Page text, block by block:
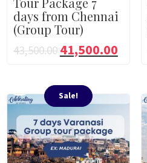
days from Chennai
(Group Tour)
43,500.00 41,500.00
Sale!